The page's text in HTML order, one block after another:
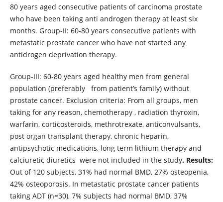
80 years aged consecutive patients of carcinoma prostate
who have been taking anti androgen therapy at least six
months. Group-II: 60-80 years consecutive patients with
metastatic prostate cancer who have not started any
antidrogen deprivation therapy.
Group-III: 60-80 years aged healthy men from general
population (preferably from patient’s family) without
prostate cancer. Exclusion criteria: From all groups, men
taking for any reason, chemotherapy , radiation thyroxin,
warfarin, corticosteroids, methrotrexate, anticonvulsants,
post organ transplant therapy, chronic heparin,
antipsychotic medications, long term lithium therapy and
calciuretic diuretics were not included in the study. Results:
Out of 120 subjects, 31% had normal BMD, 27% osteopenia,
42% osteoporosis. In metastatic prostate cancer patients
taking ADT (n=30), 7% subjects had normal BMD, 37%